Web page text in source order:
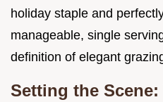
holiday staple and
manageable, single
definition of elegant
Setting the Scene: